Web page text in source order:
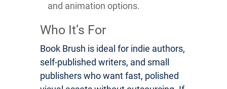
and animation options.
Who It’s For
Book Brush is ideal for indie authors,
self-published writers, and small
publishers who want fast, polished